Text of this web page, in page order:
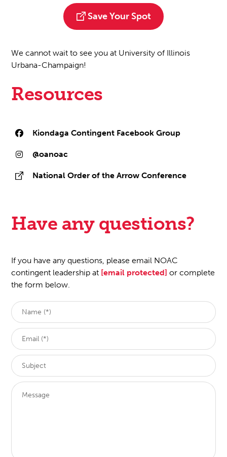
Save Your Spot
We cannot wait to see you at University of Illinois
Urbana-Champaign!
Resources
Kiondaga Contingent Facebook Group
@oanoac
National Order of the Arrow Conference
Have any questions?
If you have any questions, please email NOAC
contingent leadership at [email protected] or complete
the form below.